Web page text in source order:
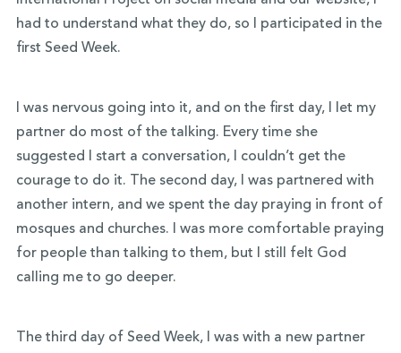
had to understand what they do, so I participated in the
first Seed Week.
I was nervous going into it, and on the first day, I let my
partner do most of the talking. Every time she
suggested I start a conversation, I couldn’t get the
courage to do it. The second day, I was partnered with
another intern, and we spent the day praying in front of
mosques and churches. I was more comfortable praying
for people than talking to them, but I still felt God
calling me to go deeper.
The third day of Seed Week, I was with a new partner